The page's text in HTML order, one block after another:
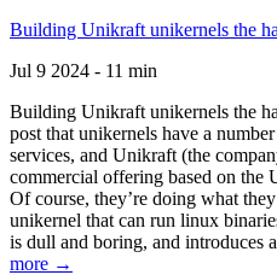
Building Unikraft unikernels the
Jul 9 2024 - 11 min
Building Unikraft unikernels the
post that unikernels have a
services, and Unikraft (the
commercial offering based on the
Of course, they’re doing what
unikernel that can run linux
is dull and boring, and introduces
more →